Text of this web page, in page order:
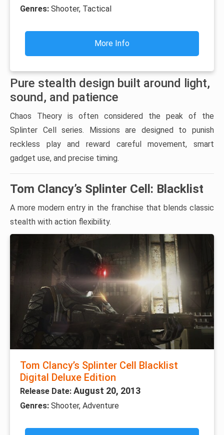
Genres: Shooter, Tactical
More Info
Pure stealth design built around light,
sound, and patience
Chaos Theory is often considered the peak of the
Splinter Cell series. Missions are designed to punish
reckless play and reward careful movement, smart
gadget use, and precise timing.
Tom Clancy’s Splinter Cell: Blacklist
A more modern entry in the franchise that blends classic
stealth with action flexibility.
Tom Clancy’s Splinter Cell Blacklist
Digital Deluxe Edition
Release Date: August 20, 2013
Genres: Shooter, Adventure